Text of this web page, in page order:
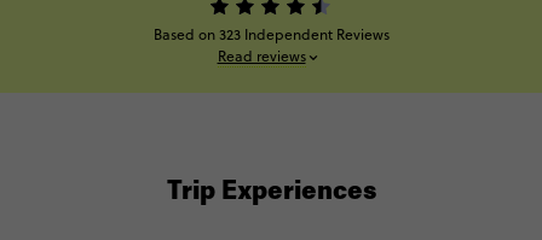
Based on 323 Independent Reviews
Read reviews
Trip Experiences